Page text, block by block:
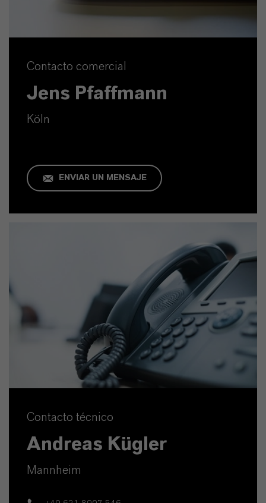
Contacto comercial
Jens Pfaffmann
Köln
ENVIAR UN MENSAJE
Contacto técnico
Andreas Kügler
Mannheim